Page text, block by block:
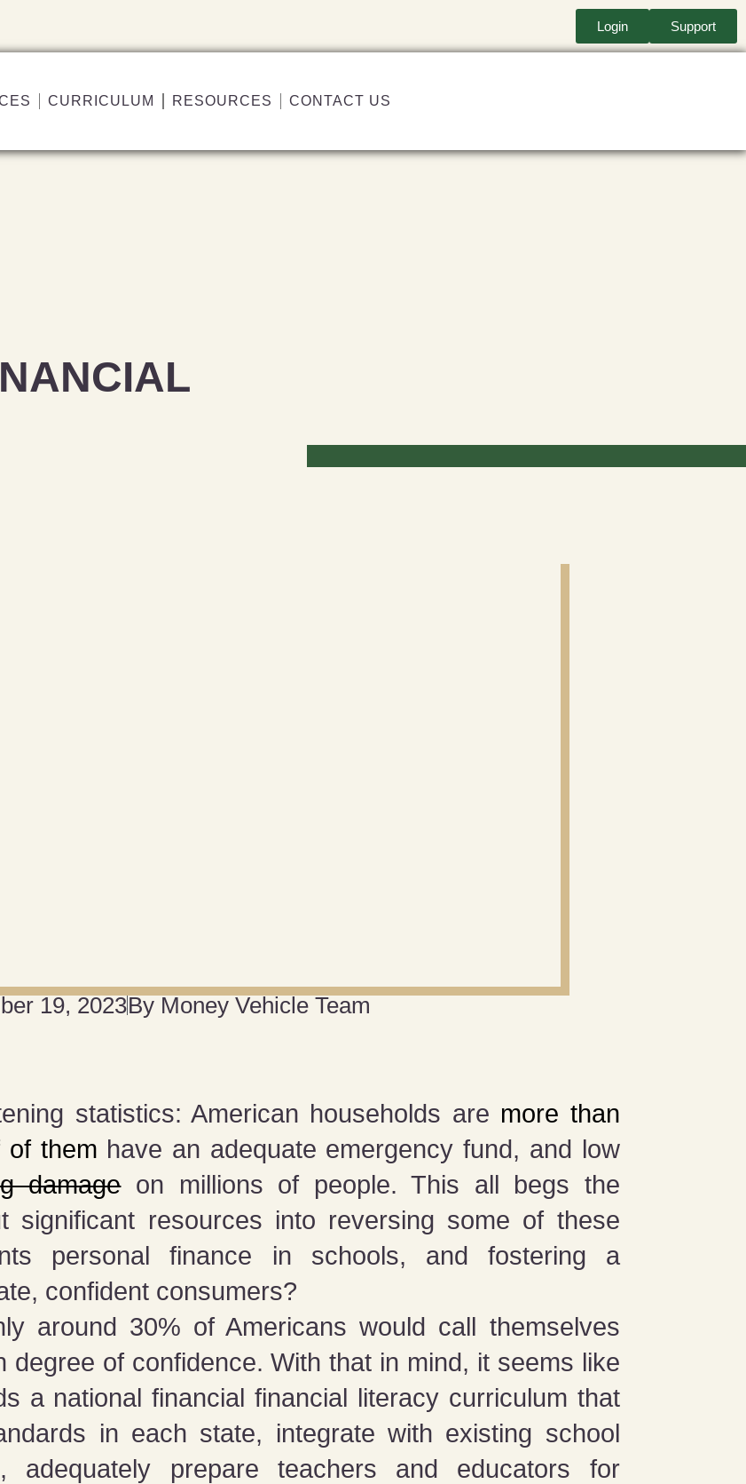
Login Support
CURRICULUM RESOURCES CONTACT US
19, 2023By Money Vehicle Team
statistics: American households are more than
of them have an adequate emergency fund, and low
damageon millions of people. This all begs the
significant resources into reversing some of these
personal finance in schools, and fostering a
confident consumers?
around 30% of Americans would call themselves
degree of confidence. With that in mind, it seems like
a national financial financial literacy curriculum that
in each state, integrate with existing school
adequately prepare teachers and educators for